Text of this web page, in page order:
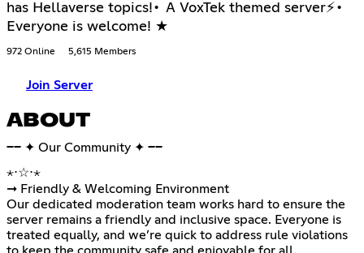
has Hellaverse topics!• A VoxTek themed server⚡•
Everyone is welcome! ★
972 Online 5,615 Members
Join Server
ABOUT
━━ ✦ Our Community ✦ ━━
⋆⋅☆⋅⋆
➞ Friendly & Welcoming Environment
Our dedicated moderation team works hard to ensure the
server remains a friendly and inclusive space. Everyone is
treated equally, and we’re quick to address rule violations